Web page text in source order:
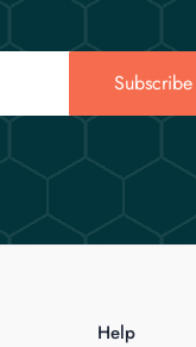
Subscribe
Help